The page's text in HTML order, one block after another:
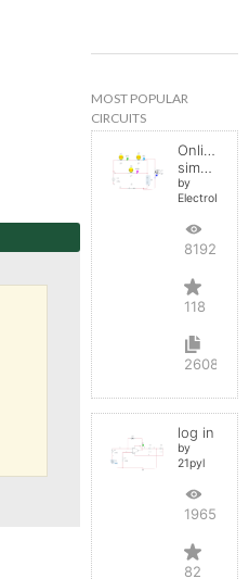
MOST POPULAR
CIRCUITS
Online
simulator
by
819285
118
2608
log in
by
21pyl
196582
82